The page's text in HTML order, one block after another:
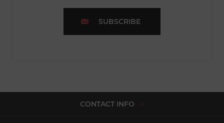
SUBSCRIBE
CONTACT INFO